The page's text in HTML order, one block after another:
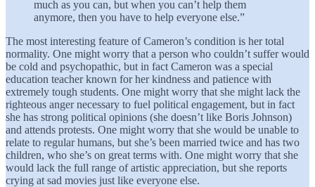
much as you can, but when you can’t help them
anymore, then you have to help everyone else.”
The most interesting feature of Cameron’s condition is her total
normality. One might worry that a person who couldn’t suffer would
be cold and psychopathic, but in fact Cameron was a special
education teacher known for her kindness and patience with
extremely tough students. One might worry that she might lack the
righteous anger necessary to fuel political engagement, but in fact
she has strong political opinions (she doesn’t like Boris Johnson)
and attends protests. One might worry that she would be unable to
relate to regular humans, but she’s been married twice and has two
children, who she’s on great terms with. One might worry that she
would lack the full range of artistic appreciation, but she reports
crying at sad movies just like everyone else.